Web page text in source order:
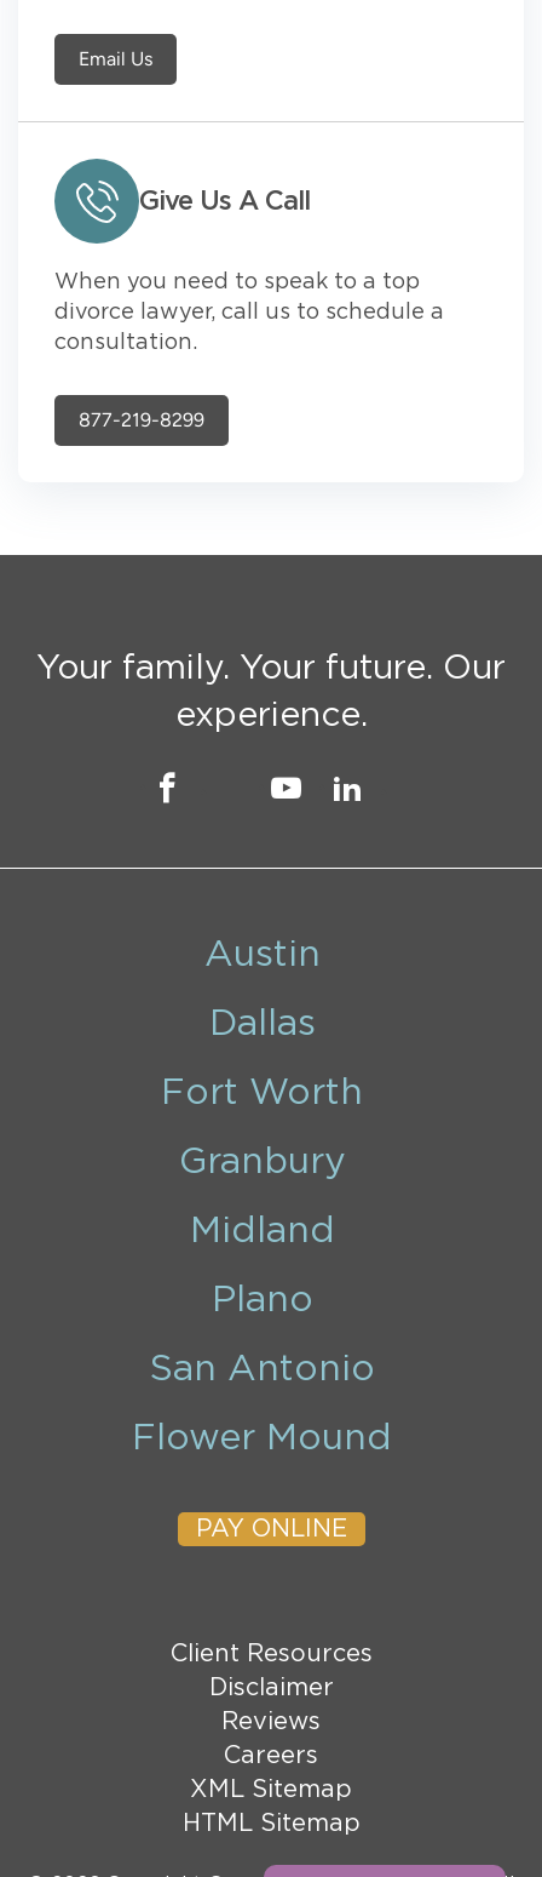
Email Us
Give Us A Call
When you need to speak to a top
divorce lawyer, call us to schedule a
consultation.
877-219-8299
Your family. Your future. Our
experience.
Austin
Dallas
Fort Worth
Granbury
Midland
Plano
San Antonio
Flower Mound
PAY ONLINE
Client Resources
Disclaimer
Reviews
Careers
XML Sitemap
HTML Sitemap